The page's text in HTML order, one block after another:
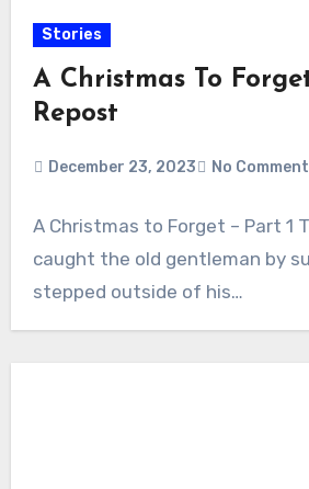
Stories
A Christmas To
Repost
December 23, 2023 No
A Christmas to Forget – Part 1
caught the old gentleman by
stepped outside of his…